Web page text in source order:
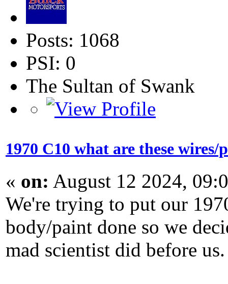
Posts: 1068
PSI: 0
The Sultan of Swank
1970 C10 what are these wires/
« on: August 12 2024,
We're trying to put our
body/paint done so we
mad scientist did before us.